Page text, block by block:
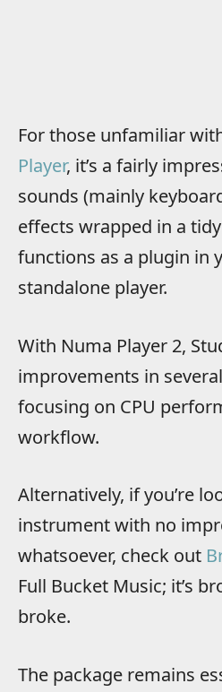
For those unfamiliar
Player, it’s a fairly
sounds (mainly
effects wrapped in a
functions as a plugin in
standalone player.
With Numa Player 2,
improvements in
focusing on CPU
workflow.
Alternatively, if you’re
instrument with no
whatsoever, check out
Full Bucket Music; it’s
broke.
The package remains